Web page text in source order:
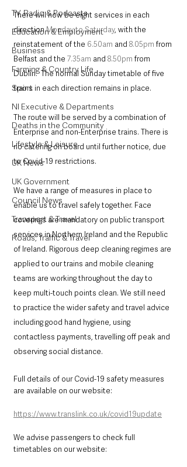
TV, Radio & Podcasts
Education & Employment
Business
Farming & Country Life
Sport
NI Executive & Departments
Deaths in the Community
Lifestyle & Leisure
UK News
UK Government
Council News
Transport & Travel
Roads, Traffic & Travel
There will now be eight services in each
direction Monday to Saturday, with the
reinstatement of the 6.50am and 8.05pm from
Belfast and the 7.35am and 8.50pm from
Dublin.  The normal Sunday timetable of five
trains in each direction remains in place.
The route will be served by a combination of
Enterprise and non-Enterprise trains. There is
no catering on board until further notice, due
to Covid-19 restrictions.
We have a range of measures in place to
enable us to travel safely together. Face
coverings are mandatory on public transport
services in Northern Ireland and the Republic
of Ireland. Rigorous deep cleaning regimes are
applied to our trains and mobile cleaning
teams are working throughout the day to
keep multi-touch points clean. We still need
to practice the wider safety and travel advice
including good hand hygiene, using
contactless payments, travelling off peak and
observing social distance.
Full details of our Covid-19 safety measures
are available on our website:
https://www.translink.co.uk/covid19update
We advise passengers to check full
timetables on our website: